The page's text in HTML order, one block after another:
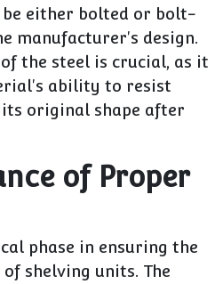
be either bolted or bolt-
manufacturer's design.
the steel is crucial, as it
ability to resist
original shape after
of Proper
phase in ensuring the
shelving units. The